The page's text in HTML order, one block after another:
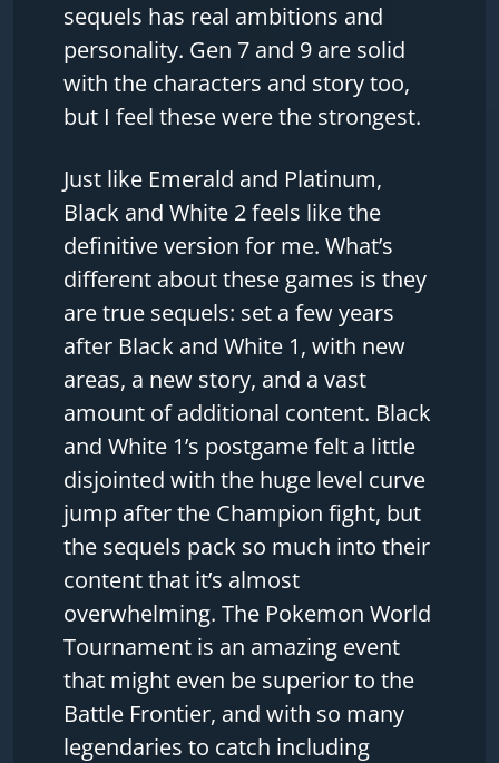
sequels has real ambitions and
personality. Gen 7 and 9 are solid
with the characters and story too,
but I feel these were the strongest.
Just like Emerald and Platinum,
Black and White 2 feels like the
definitive version for me. What’s
different about these games is they
are true sequels: set a few years
after Black and White 1, with new
areas, a new story, and a vast
amount of additional content. Black
and White 1’s postgame felt a little
disjointed with the huge level curve
jump after the Champion fight, but
the sequels pack so much into their
content that it’s almost
overwhelming. The Pokemon World
Tournament is an amazing event
that might even be superior to the
Battle Frontier, and with so many
legendaries to catch including